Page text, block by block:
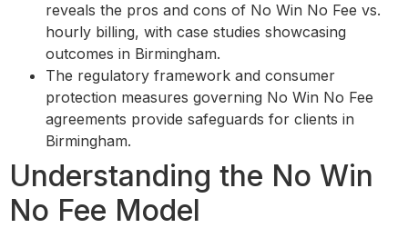
reveals the pros and cons of No Win No Fee vs.
hourly billing, with case studies showcasing
outcomes in Birmingham.
The regulatory framework and consumer
protection measures governing No Win No Fee
agreements provide safeguards for clients in
Birmingham.
Understanding the No Win
No Fee Model